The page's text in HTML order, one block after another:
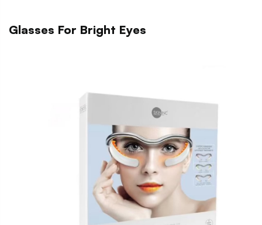
Glasses For Bright Eyes